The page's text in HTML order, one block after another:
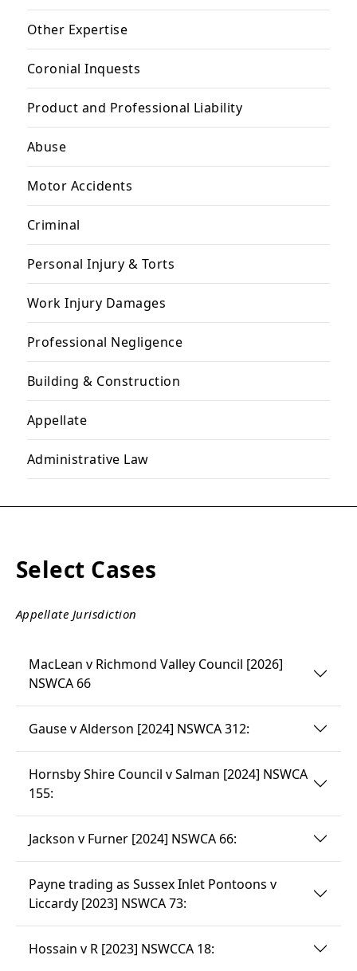
Other Expertise
Coronial Inquests
Product and Professional Liability
Abuse
Motor Accidents
Criminal
Personal Injury & Torts
Work Injury Damages
Professional Negligence
Building & Construction
Appellate
Administrative Law
Select Cases
Appellate Jurisdiction
MacLean v Richmond Valley Council [2026]
NSWCA 66
Gause v Alderson [2024] NSWCA 312:
Hornsby Shire Council v Salman [2024] NSWCA
155:
Jackson v Furner [2024] NSWCA 66:
Payne trading as Sussex Inlet Pontoons v
Liccardy [2023] NSWCA 73:
Hossain v R [2023] NSWCCA 18: